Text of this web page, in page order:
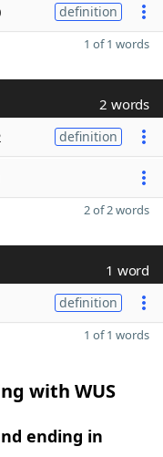
definition
1 of 1 words
2 words
definition
2 of 2 words
1 word
definition
1 of 1 words
with WUS
ending in